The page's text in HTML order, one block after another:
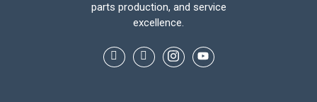
parts production, and service
excellence.